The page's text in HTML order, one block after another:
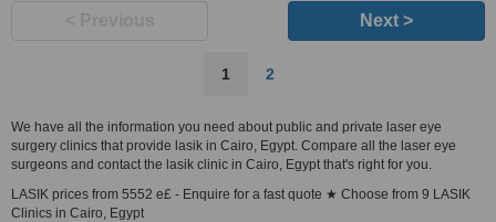
Next >
1 2
We have all the information you need about public and private laser eye
surgery clinics that provide lasik in Cairo, Egypt. Compare all the laser eye
surgeons and contact the lasik clinic in Cairo, Egypt that's right for you.
LASIK prices from 5552 e£ - Enquire for a fast quote ★ Choose from 9 LASIK
Clinics in Cairo, Egypt